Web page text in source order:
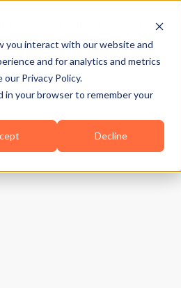
you interact with our website and
and for analytics and metrics
Privacy Policy.
in your browser to remember your
Decline
Pricing